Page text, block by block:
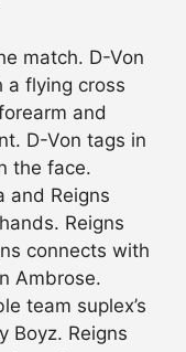
match. D-Von
a flying cross
and
D-Von tags in
the face.
and Reigns
Reigns
connects with
Ambrose.
team suplex’s
Boyz. Reigns